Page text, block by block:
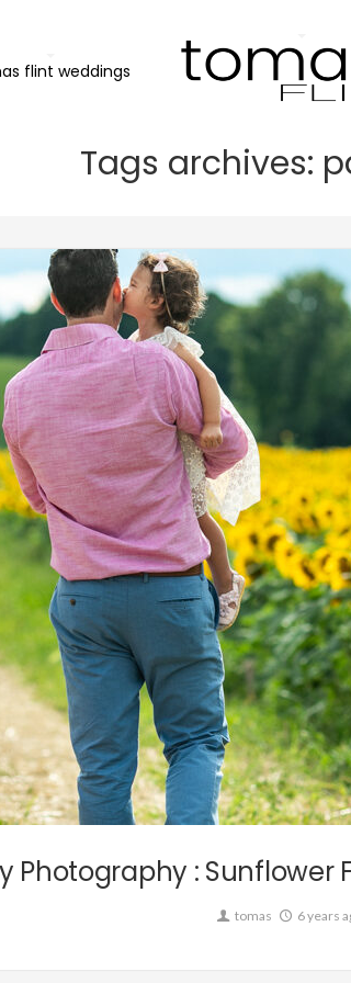
flint weddings
Tags archives:
Commission, Personal,
Photography :
tomas 6 years